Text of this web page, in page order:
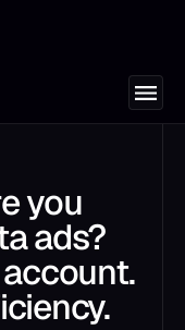
you
ads?